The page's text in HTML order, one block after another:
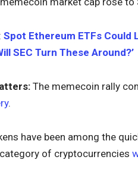
: Spot Ethereum ETFs Could
SEC Turn These Around?’
The memecoin rally
.
have been among the
of cryptocurrencies